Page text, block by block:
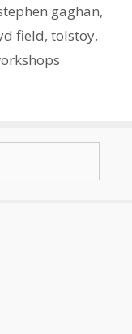
gaghan,
field, tolstoy,